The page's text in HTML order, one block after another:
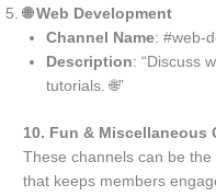
🌐 Web Development
Channel Name: #web-
Description: “Discuss
tutorials. 🌐”
10. Fun & Miscellaneous
These channels can be
that keeps members